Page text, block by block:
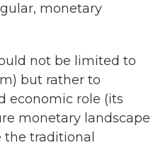
monetary
not be limited to
but rather to
economic role (its
monetary landscape
the traditional